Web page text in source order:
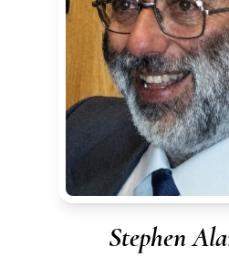
Stephen